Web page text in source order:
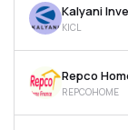
KICL
REPCOHOME